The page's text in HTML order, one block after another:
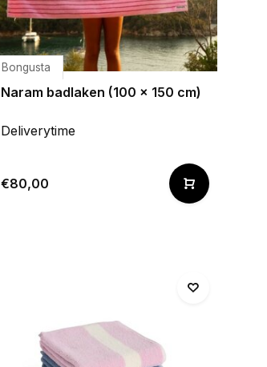
Bongusta
Naram badlaken (100 x 150 cm)
Deliverytime
€80,00